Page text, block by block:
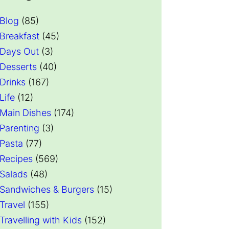
with Milk, No
Matcha
– Organic
for Hot or
Energy
Price
Blog (85)
Breakfast (45)
Days Out (3)
Desserts (40)
Drinks (167)
Life (12)
Main Dishes (174)
Parenting (3)
Pasta (77)
Recipes (569)
Salads (48)
Sandwiches & Burgers (15)
Travel (155)
Travelling with Kids (152)